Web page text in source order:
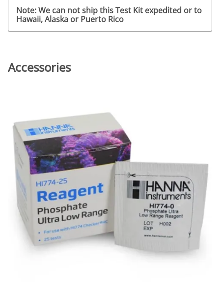
Note: We can not ship this Test Kit expedited or to
Hawaii, Alaska or Puerto Rico
Accessories